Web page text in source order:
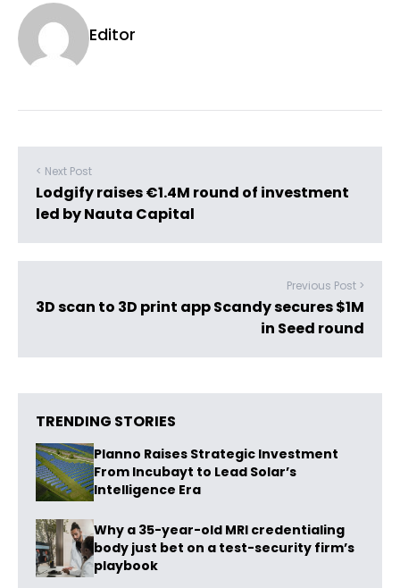
Editor
< Next Post
Lodgify raises €1.4M round of investment
led by Nauta Capital
Previous Post >
3D scan to 3D print app Scandy secures $1M
in Seed round
TRENDING STORIES
Planno Raises Strategic Investment
From Incubayt to Lead Solar’s
Intelligence Era
Why a 35-year-old MRI credentialing
body just bet on a test-security firm’s
playbook